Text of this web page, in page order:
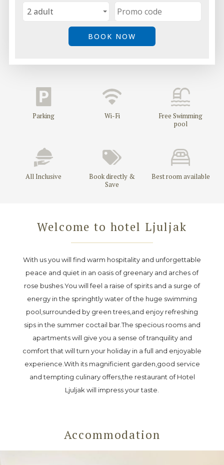
CONTACTS - HOTEL LJULJAK, GOLDEN SANDS, VARNA
Parking Wi-Fi
Free Swimming
pool
All Inclusive
Book directly &
Save
Best room available
Welcome to hotel Ljuljak
With us you will find warm hospitality and unforgettable
peace and quiet in an oasis of greenary and arches of
rose bushes.You will feel a raise of spirits and a surge of
energy in the springhtly water of the huge swimming
pool,surrounded by green trees,and enjoy refreshing
sips in the summer coctail bar.The specious rooms and
apartments will give you a sense of tranquility and
comfort that will turn your holiday in a full and enjoyable
experience.With its magnificient garden,good service
and tempting culinary offers,the restaurant of Hotel
Ljuljak will impress your taste.
Accommodation